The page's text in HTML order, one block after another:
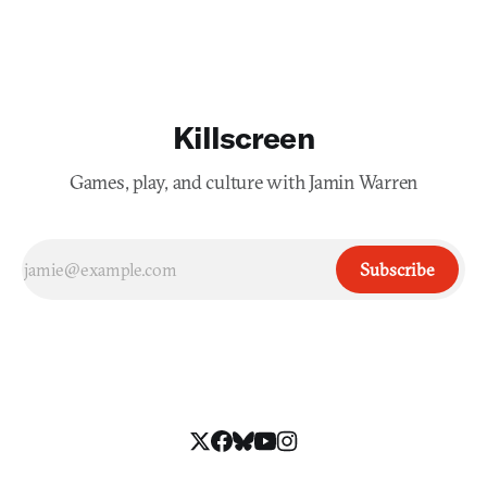
Killscreen
Games, play, and culture with Jamin Warren
Subscribe